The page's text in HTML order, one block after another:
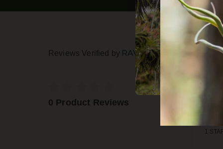
Reviews Verified by
0 Product Reviews
1